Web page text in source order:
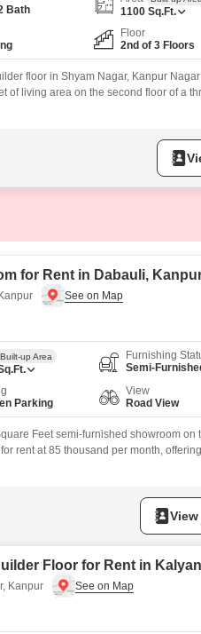
Bath
1100 Sq.Ft.
Floor
2nd of 3 Floors
floor in Shyam Nagar, Kanpur
of living area on the second floor of a
for Rent in Dabauli,
Built-up Area
Furnishing
Semi-
Parking
View
Road View
Feet semi-furnished showroom
rent at 85 thousand per month,
Floor for Rent in
Kanpur